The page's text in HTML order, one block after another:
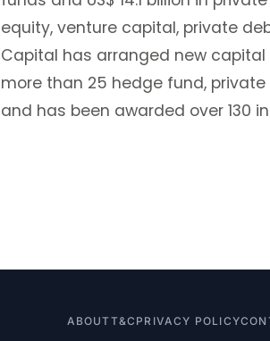
equity, venture capital, private
Capital has arranged new
more than 25 hedge fund,
and has been awarded over 130
ABOUTT&C PRIVACY POLICY